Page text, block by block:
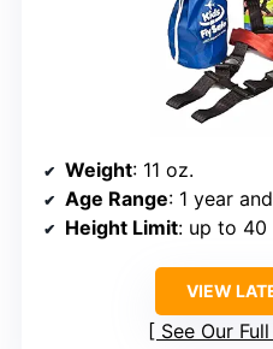
Weight: 11 oz.
Age Range: 1 year
Height Limit: up to 40
VIEW
See Our